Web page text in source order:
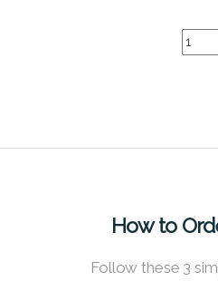
Acer
How to
Follow these 3